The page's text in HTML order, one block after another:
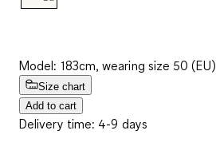
Model: 183cm, wearing size 50 (EU)
Size chart
Add to cart
Delivery time: 4-9 days